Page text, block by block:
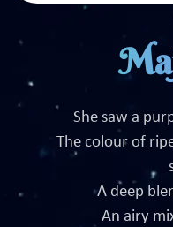
She saw a
The colour of
A deep
An airy